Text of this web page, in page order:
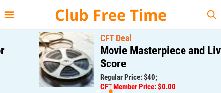
Club Free Time
CFT Deal
Movie Masterpiece and Live
Score
Regular Price: $40;
CFT Member Price: $0.00